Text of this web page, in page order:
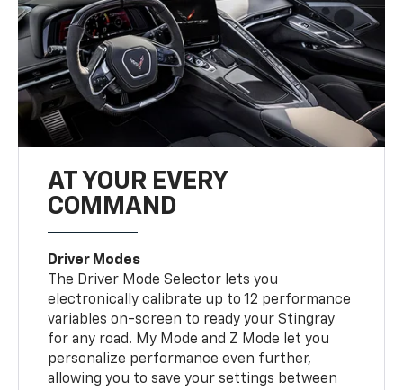
AT YOUR EVERY
COMMAND
Driver Modes
The Driver Mode Selector lets you
electronically calibrate up to 12 performance
variables on-screen to ready your Stingray
for any road. My Mode and Z Mode let you
personalize performance even further,
allowing you to save your settings between